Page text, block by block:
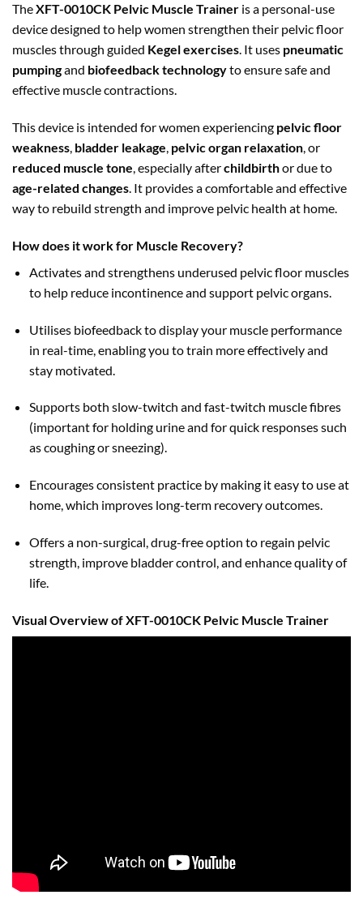
TheXFT-0010CK Pelvic Muscle Trainer is a personal-use
device designed to help women strengthen their pelvic floor
muscles through guided Kegel exercises. It uses pneumatic
pumpingand biofeedback technologyto ensure safe and
effective muscle contractions.
This device is intended for women experiencing pelvic floor
weakness, bladder leakage, pelvic organ relaxation, or
reduced muscle tone, especially afterchildbirthor due to
age-related changes. It provides a comfortable and effective
way to rebuild strength and improve pelvic health at home.
How does it work for Muscle Recovery?
Activates and strengthens underused pelvic floor muscles
to help reduce incontinence and support pelvic organs.
Utilises biofeedback to display your muscle performance
in real-time, enabling you to train more effectively and
stay motivated.
Supports both slow-twitch and fast-twitch muscle fibres
(important for holding urine and for quick responses such
as coughing or sneezing).
Encourages consistent practice by making it easy to use at
home, which improves long-term recovery outcomes.
Offers a non-surgical, drug-free option to regain pelvic
strength, improve bladder control, and enhance quality of
life.
Visual Overview of XFT-0010CK Pelvic Muscle Trainer